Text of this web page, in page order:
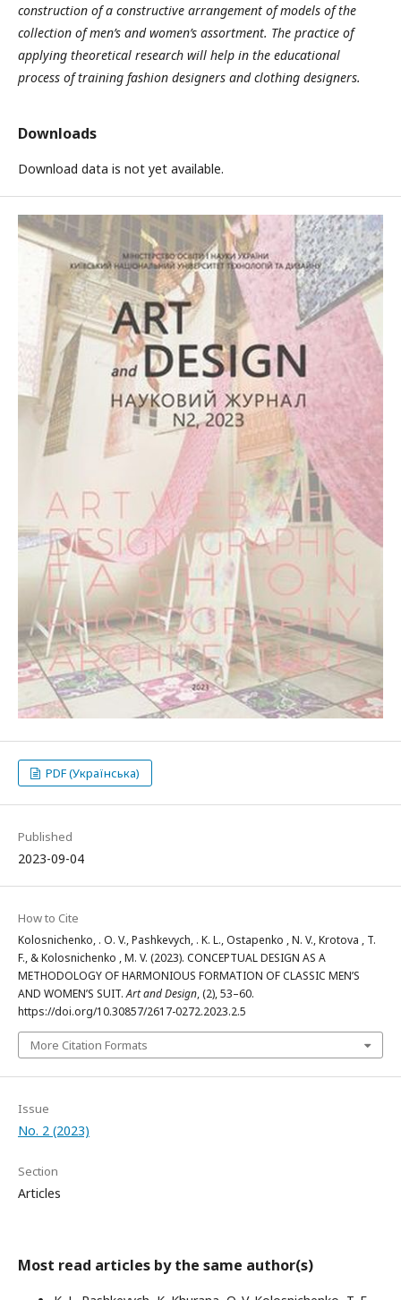
construction of a constructive arrangement of models of the
collection of men’s and women’s assortment. The practice of
applying theoretical research will help in the educational
process of training fashion designers and clothing designers.
Downloads
Download data is not yet available.
PDF (Українська)
Published
2023-09-04
How to Cite
Kolosnichenko, . O. V., Pashkevych, . K. L., Ostapenko , N. V., Krotova , T.
F., & Kolosnichenko , M. V. (2023). CONCEPTUAL DESIGN AS A
METHODOLOGY OF HARMONIOUS FORMATION OF CLASSIC MEN’S
AND WOMEN’S SUIT.Art and Design, (2), 53–60.
https://doi.org/10.30857/2617-0272.2023.2.5
More Citation Formats
Issue
No. 2 (2023)
Section
Articles
Most read articles by the same author(s)